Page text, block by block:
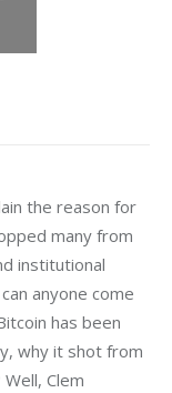
the reason for
many from
institutional
anyone come
has been
why it shot from
Clem